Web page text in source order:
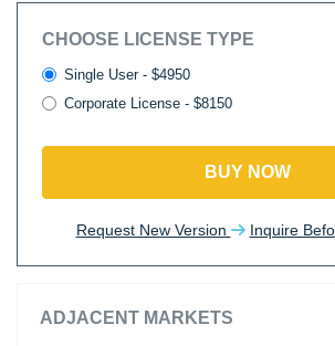
CHOOSE LICENSE TYPE
Single User - $4950
Corporate License - $8150
BUY NOW
Request New Version Inquire
ADJACENT MARKETS